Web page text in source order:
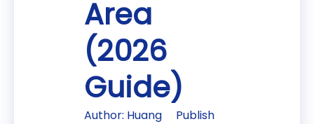
Area
(2026
Guide)
Author: Huang Publish